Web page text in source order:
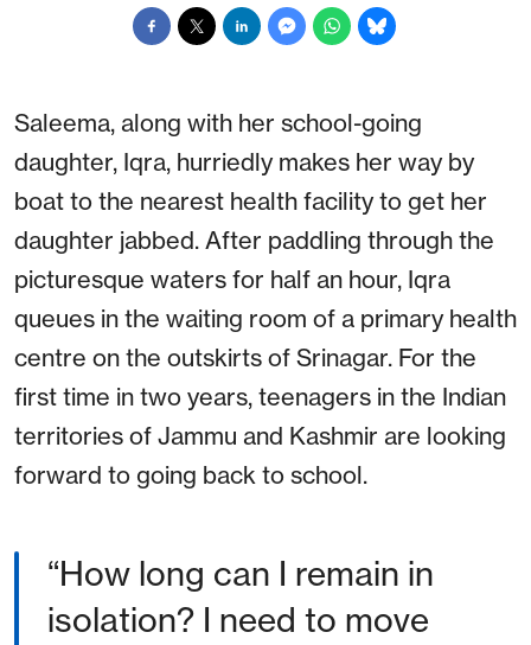
Saleema, along with her school-going
daughter, Iqra, hurriedly makes her way by
boat to the nearest health facility to get her
daughter jabbed. After paddling through the
picturesque waters for half an hour, Iqra
queues in the waiting room of a primary health
centre on the outskirts of Srinagar. For the
first time in two years, teenagers in the Indian
territories of Jammu and Kashmir are looking
forward to going back to school.
“How long can I remain in
isolation? I need to move